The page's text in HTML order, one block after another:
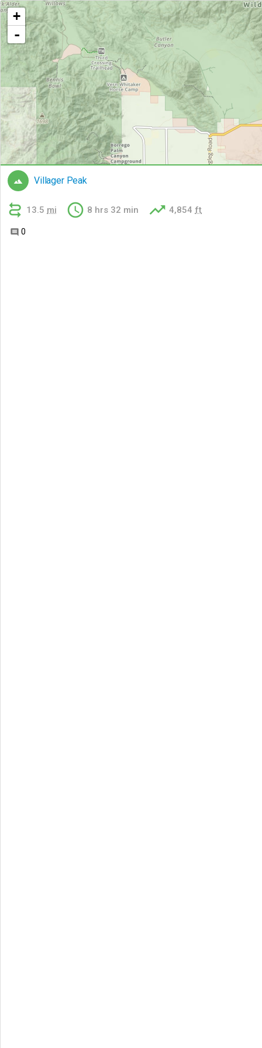
+
-
 Villager Peak
 13.5 mi  8 hrs 32 min  4,854 ft
 0